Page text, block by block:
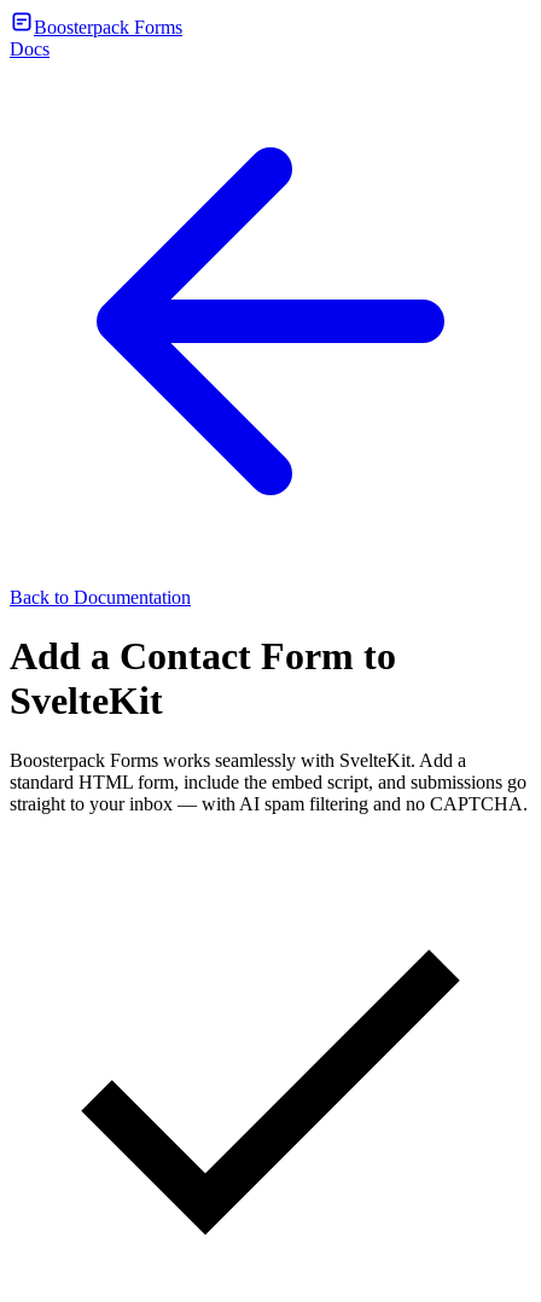
Boosterpack Forms
Docs
Back to Documentation
Add a Contact Form to
SvelteKit
Boosterpack Forms works seamlessly with SvelteKit. Add a
standard HTML form, include the embed script, and submissions go
straight to your inbox — with AI spam filtering and no CAPTCHA.